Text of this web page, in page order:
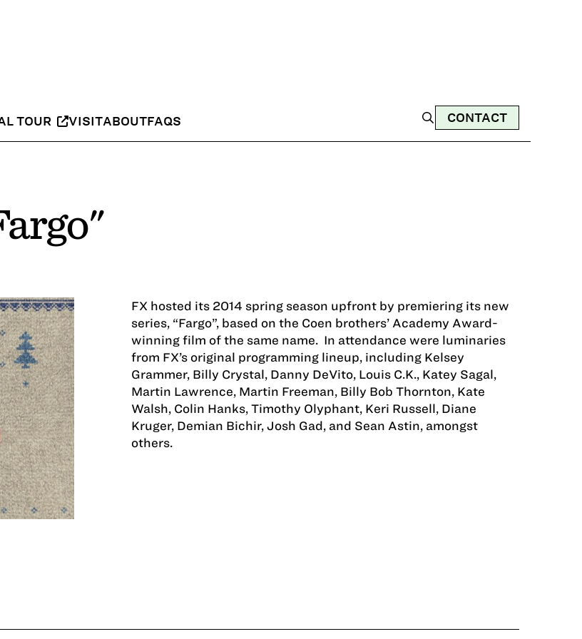
TOUR VISITABOUTFAQS CONTACT
FX hosted its 2014 spring season upfront by premiering its new
series, “Fargo”, based on the Coen brothers’ Academy Award-
winning film of the same name. In attendance were luminaries
from FX’s original programming lineup, including Kelsey
Grammer, Billy Crystal, Danny DeVito, Louis C.K., Katey Sagal,
Martin Lawrence, Martin Freeman, Billy Bob Thornton, Kate
Walsh, Colin Hanks, Timothy Olyphant, Keri Russell, Diane
Kruger, Demian Bichir, Josh Gad, and Sean Astin, amongst
others.